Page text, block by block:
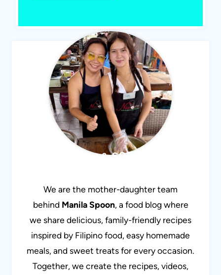
ABBY & SOPHIE
We are the mother-daughter team
behind Manila Spoon, a food blog where
we share delicious, family-friendly recipes
inspired by Filipino food, easy homemade
meals, and sweet treats for every occasion.
Together, we create the recipes, videos,